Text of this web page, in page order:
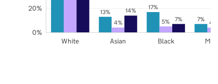
13%
17%
7%
4% 5% 4%
14%
7%
White Asian Black
0%
20%